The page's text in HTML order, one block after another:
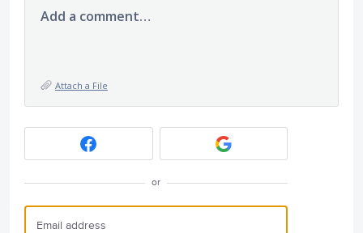
Add a comment…
Attach a File
or